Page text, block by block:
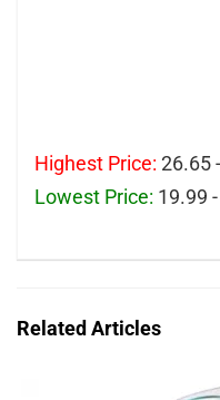
Highest Price: 26.65
Lowest Price: 19.99
Related Articles